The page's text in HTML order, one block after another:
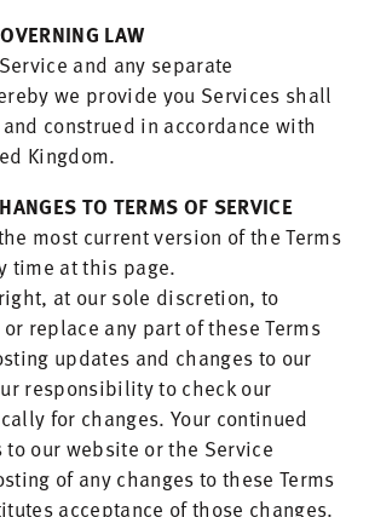
LAW
and any separate
we provide you Services shall
construed in accordance with
Kingdom.
TO TERMS OF SERVICE
most current version of the Terms
time at this page.
at our sole discretion, to
replace any part of these Terms
updates and changes to our
responsibility to check our
for changes. Your continued
to our website or the Service
of any changes to these Terms
acceptance of those changes.